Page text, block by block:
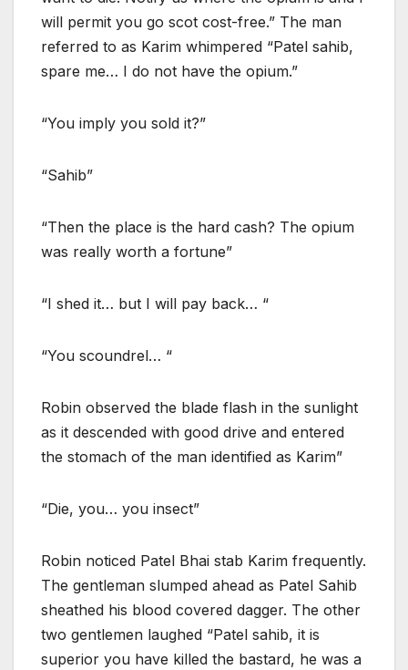
will permit you go scot cost-free.” The man
referred to as Karim whimpered “Patel sahib,
spare me… I do not have the opium.”
“You imply you sold it?”
“Sahib”
“Then the place is the hard cash? The opium
was really worth a fortune”
“I shed it… but I will pay back… “
“You scoundrel… “
Robin observed the blade flash in the sunlight
as it descended with good drive and entered
the stomach of the man identified as Karim”
“Die, you… you insect”
Robin noticed Patel Bhai stab Karim frequently.
The gentleman slumped ahead as Patel Sahib
sheathed his blood covered dagger. The other
two gentlemen laughed “Patel sahib, it is
superior you have killed the bastard, he was a